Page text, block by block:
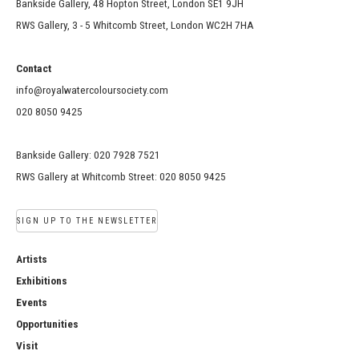
Bankside Gallery, 48 Hopton Street, London SE1 9JH
RWS Gallery, 3 - 5 Whitcomb Street, London WC2H 7HA
Contact
info@royalwatercoloursociety.com
020 8050 9425
Bankside Gallery: 020 7928 7521
RWS Gallery at Whitcomb Street: 020 8050 9425
SIGN UP TO THE NEWSLETTER
Artists
Exhibitions
Events
Opportunities
Visit